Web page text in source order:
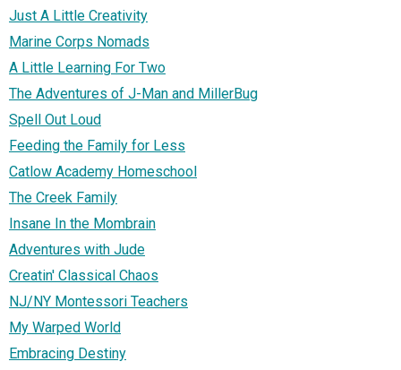
Just A Little Creativity
Marine Corps Nomads
A Little Learning For Two
The Adventures of J-Man and MillerBug
Spell Out Loud
Feeding the Family for Less
Catlow Academy Homeschool
The Creek Family
Insane In the Mombrain
Adventures with Jude
Creatin' Classical Chaos
NJ/NY Montessori Teachers
My Warped World
Embracing Destiny